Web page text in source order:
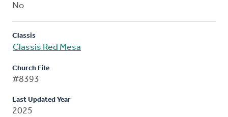
No
Classis
Classis Red Mesa
Church File
#8393
Last Updated Year
2025